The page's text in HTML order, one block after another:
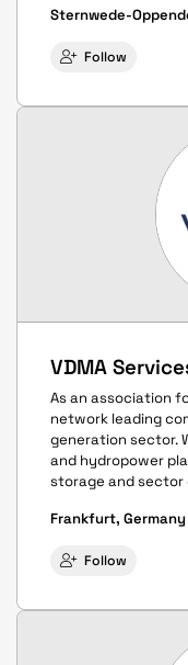
Sternwede-
Follow
VDMA
As an association
network leading
generation sector.
and hydropower
storage and sector
Frankfurt, Germany
Follow